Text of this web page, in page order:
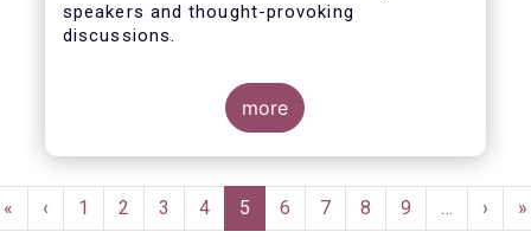
speakers and thought-provoking
discussions.
more
Pagination
First
page
«
Previous
page
‹ Page
1 Page
2 Page
3 Page
4
Current
page
5 Page
6 Page
7 Page
8 Page
9 …
Next
page
› »